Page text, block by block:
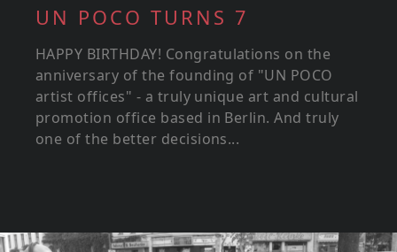
UN POCO TURNS 7
HAPPY BIRTHDAY! Congratulations on the
anniversary of the founding of "UN POCO
artist offices" - a truly unique art and cultural
promotion office based in Berlin. And truly
one of the better decisions...